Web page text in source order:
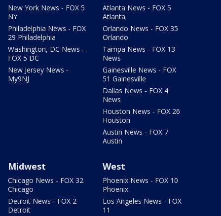
New York News - FOX 5
NY
Philadelphia News - FOX
29 Philadelphia
Washington, DC News -
FOX 5 DC
New Jersey News -
My9NJ
Atlanta News - FOX 5
Atlanta
Orlando News - FOX 35
Orlando
Tampa News - FOX 13
News
Gainesville News - FOX
51 Gainesville
Dallas News - FOX 4
News
Houston News - FOX 26
Houston
Austin News - FOX 7
Austin
Midwest
Chicago News - FOX 32
Chicago
Detroit News - FOX 2
Detroit
West
Phoenix News - FOX 10
Phoenix
Los Angeles News - FOX
11